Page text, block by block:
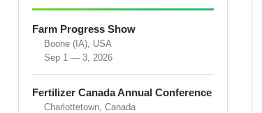
Farm Progress Show
Boone (IA), USA
Sep 1 — 3, 2026
Fertilizer Canada Annual Conference
Charlottetown, Canada